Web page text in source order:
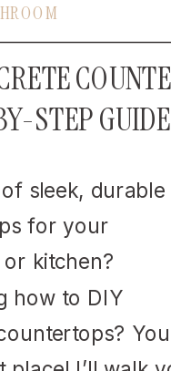
sleek, durable
for your
kitchen?
how to DIY
STEP GUIDE